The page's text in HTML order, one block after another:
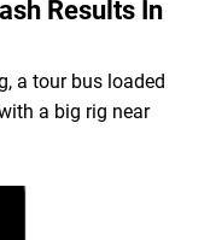
Results In
a tour bus loaded
a big rig near